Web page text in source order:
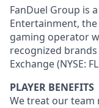
FanDuel Group is
Entertainment,
gaming operator
recognized
Exchange (NYSE:
PLAYER BENEFITS
We treat our team